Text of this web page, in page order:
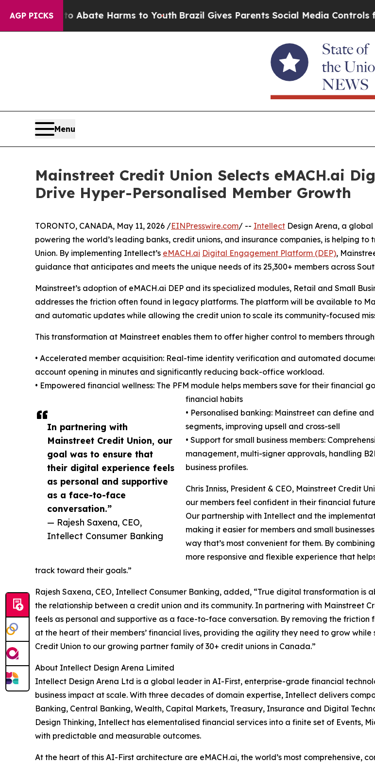
AGP PICKS
to Abate Harms to YouthBrazil Gives Parents Social Media Controls for
Menu
Mainstreet Credit Union Selects eMACH.ai
Drive Hyper-Personalised Member Growth
In partnering with
Mainstreet Credit Union, our
goal was to ensure that
their digital experience feels
as personal and supportive
as a face-to-face
conversation.”
— Rajesh Saxena, CEO,
Intellect Consumer Banking
TORONTO, CANADA, May 11, 2026 /EINPresswire.com/ -- Intellect Design Arena, a
powering the world’s leading banks, credit unions, and insurance companies, is helping
Union. By implementing Intellect’s eMACH.ai Digital Engagement Platform (DEP),
guidance that anticipates and meets the unique needs of its 25,300+ members across
Mainstreet’s adoption of eMACH.ai DEP and its specialized modules, Retail and Small
addresses the friction often found in legacy platforms. The platform will be available to
and automatic updates while allowing the credit union to scale its community-focused
This transformation at Mainstreet enables them to offer higher control to members
• Accelerated member acquisition: Real-time identity verification and automated
account opening in minutes and significantly reducing back-office workload.
• Empowered financial wellness: The PFM module helps members save for their financial
financial habits
• Personalised banking: Mainstreet can define
segments, improving upsell and cross-sell
• Support for small business members:
management, multi-signer approvals, handling
business profiles.
Chris Inniss, President & CEO, Mainstreet Credit
our members feel confident in their financial
Our partnership with Intellect and the
making it easier for members and small
way that’s most convenient for them. By
more responsive and flexible experience that
track toward their goals.”
Rajesh Saxena, CEO, Intellect Consumer Banking, added, “True digital transformation
the relationship between a credit union and its community. In partnering with Mainstreet
feels as personal and supportive as a face-to-face conversation. By removing the
at the heart of their members’ financial lives, providing the agility they need to grow
Credit Union to our growing partner family of 30+ credit unions in Canada.”
About Intellect Design Arena Limited
Intellect Design Arena Ltd is a global leader in AI-First, enterprise-grade financial
business impact at scale. With three decades of domain expertise, Intellect delivers
Banking, Central Banking, Wealth, Capital Markets, Treasury, Insurance and Digital
Design Thinking, Intellect has elementalised financial services into a finite set of Events,
with predictable and measurable outcomes.
At the heart of this AI-First architecture are eMACH.ai, the world’s most comprehensive,